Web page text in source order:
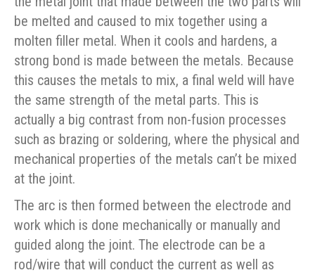
be melted and caused to mix together using a
molten filler metal. When it cools and hardens, a
strong bond is made between the metals. Because
this causes the metals to mix, a final weld will have
the same strength of the metal parts. This is
actually a big contrast from non-fusion processes
such as brazing or soldering, where the physical and
mechanical properties of the metals can’t be mixed
at the joint.
The arc is then formed between the electrode and
work which is done mechanically or manually and
guided along the joint. The electrode can be a
rod/wire that will conduct the current as well as